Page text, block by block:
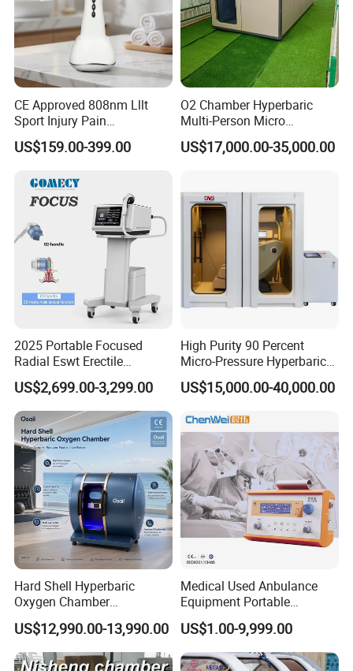
CE Approved 808nm Lllt
Sport Injury Pain
Management Physical
Therapy Soft Laser
Therapy Pain Relief Device
US$159.00-399.00
O2 Chamber Hyperbaric
Multi-Person Micro
Hyperbaric Customizable CE
US$17,000.00-35,000.00
2025 Portable Focused
Radial Eswt Erectile
Dysfunction Focus
Extracorporeal Shockwave
Therapy Machine for
Physical Therapy
US$2,699.00-3,299.00
High Purity 90 Percent
Micro-Pressure Hyperbaric
Oxygen Chamber with Flow
Rate Support
US$15,000.00-40,000.00
Hard Shell Hyperbaric
Oxygen Chamber
Manufacturer 1.5 ATA Hbot
Machine
US$12,990.00-13,990.00
Medical Used Anbulance
Equipment Portable
Ventilator (CWH-2010)
US$1.00-9,999.00